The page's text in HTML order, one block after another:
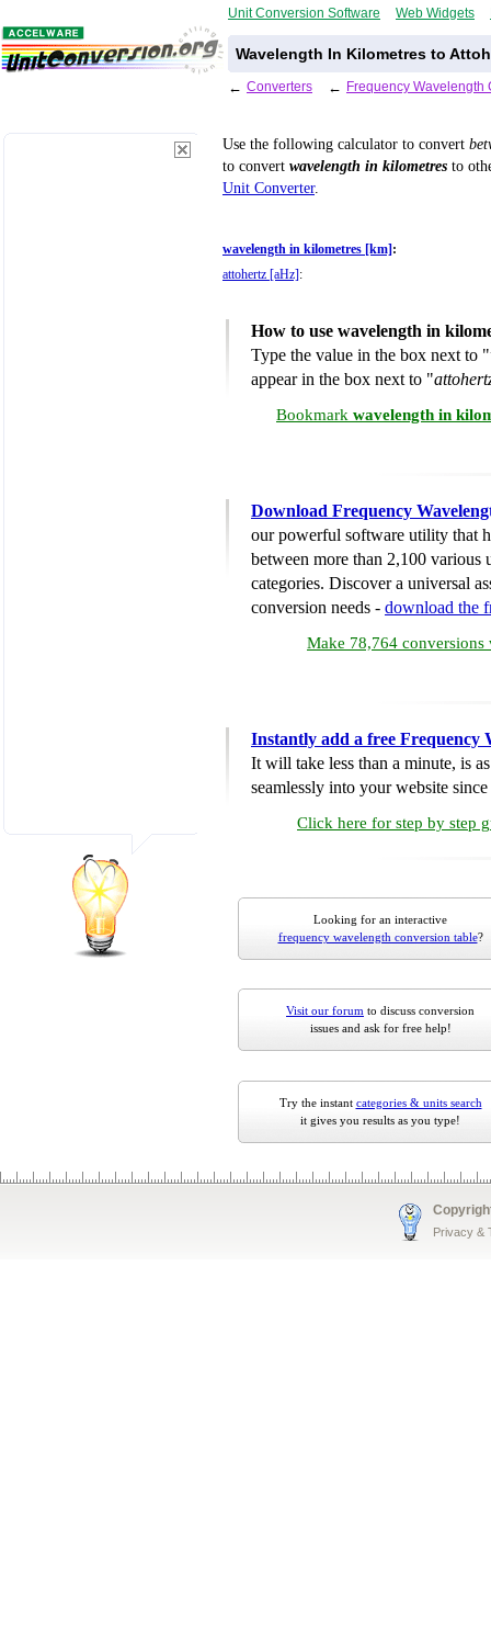
Unit Conversion Software Web Widgets
Wavelength In Kilometres to
← Converters ← Frequency Wavelength
Use the following calculator to convert
to convert wavelength in kilometres to
Unit Converter.
wavelength in kilometres [km] :
attohertz [aHz] :
How to use wavelength in
Type the value in the box next to "
appear in the box next to "
Bookmark wavelength in
Download Frequency
our powerful software utility that
between more than 2,100 various
categories. Discover a universal
conversion needs - download the
Make 78,764 conversions
Instantly add a free Frequency
It will take less than a minute, is
seamlessly into your website
Click here for step by step
Looking for an interactive
frequency wavelength conversion table?
Visit our forum to discuss conversion
issues and ask for free help!
Try the instant categories & units search
it gives you results as you type!
Privacy &